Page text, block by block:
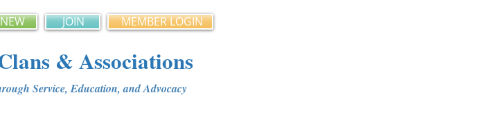
JOIN MEMBER LOGIN
& Associations
Service, Education, and Advocacy